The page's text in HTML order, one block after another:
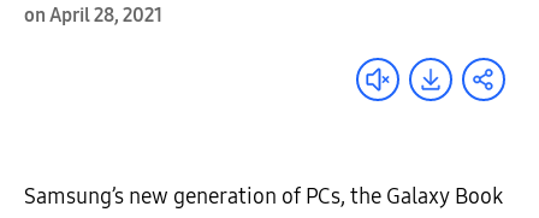
on April 28, 2021
Samsung’s new generation of PCs, the Galaxy Book